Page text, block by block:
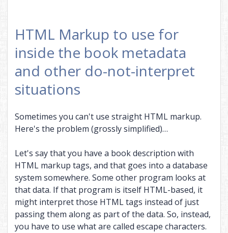
HTML Markup to use for
inside the book metadata
and other do-not-interpret
situations
Sometimes you can't use straight HTML markup.
Here's the problem (grossly simplified)…
Let's say that you have a book description with
HTML markup tags, and that goes into a database
system somewhere. Some other program looks at
that data. If that program is itself HTML-based, it
might interpret those HTML tags instead of just
passing them along as part of the data. So, instead,
you have to use what are called escape characters.